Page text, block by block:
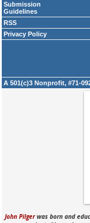
Submission
Guidelines
RSS
Privacy Policy
A 501(c)3 Nonprofit, #71-
John Pilgerwas born and